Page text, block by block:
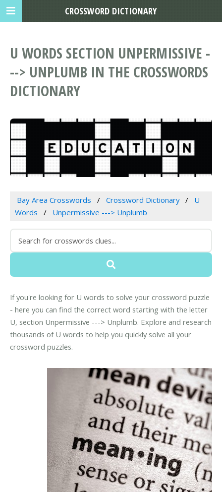
U WORDS SECTION UNPERMISSIVE -
--> UNPLUMB IN THE CROSSWORDS
DICTIONARY
Bay Area Crosswords Crossword Dictionary
U
Words
Unpermissive ---> Unplumb
If you're looking for U words to solve your crossword puzzle
- here you can find the correct word starting with the letter
U, section Unpermissive ---> Unplumb. Explore and research
thousands of U words to help you quickly solve all your
crossword puzzles.
CROSSWORD DICTIONARY